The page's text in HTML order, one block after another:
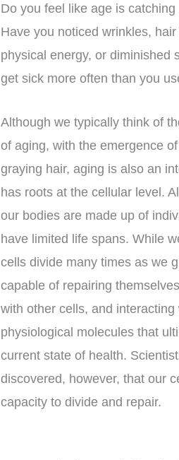
Do you feel like age is
Have you noticed wrinkles,
physical energy, or diminished
get sick more often than you
Although we typically think of
of aging, with the emergence
graying hair, aging is also an
has roots at the cellular level.
our bodies are made up of
have limited life spans. While
cells divide many times as we
capable of repairing
with other cells, and interacting
physiological molecules that
current state of health.
discovered, however, that our
capacity to divide and repair.